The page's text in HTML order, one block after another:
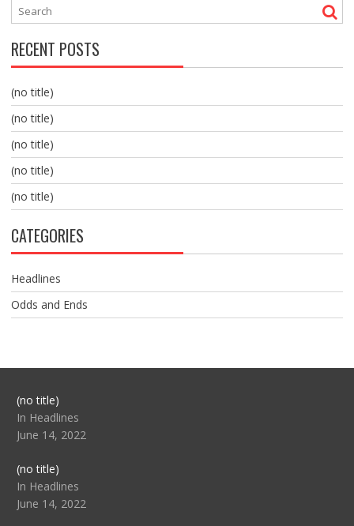
RECENT POSTS
(no title)
(no title)
(no title)
(no title)
(no title)
CATEGORIES
Headlines
Odds and Ends
(no title)Post
104517
In Headlines
June 14, 2022
(no title)Post
104512
In Headlines
June 14, 2022